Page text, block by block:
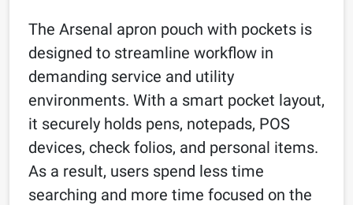
The Arsenal apron pouch with pockets is
designed to streamline workflow in
demanding service and utility
environments. With a smart pocket layout,
it securely holds pens, notepads, POS
devices, check folios, and personal items.
As a result, users spend less time
searching and more time focused on the